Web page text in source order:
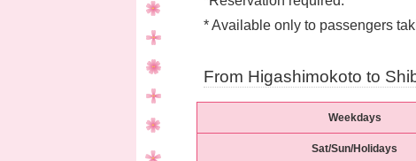
* Available only to passengers
From Higashimokoto to
Weekdays
Sat/Sun/Holidays